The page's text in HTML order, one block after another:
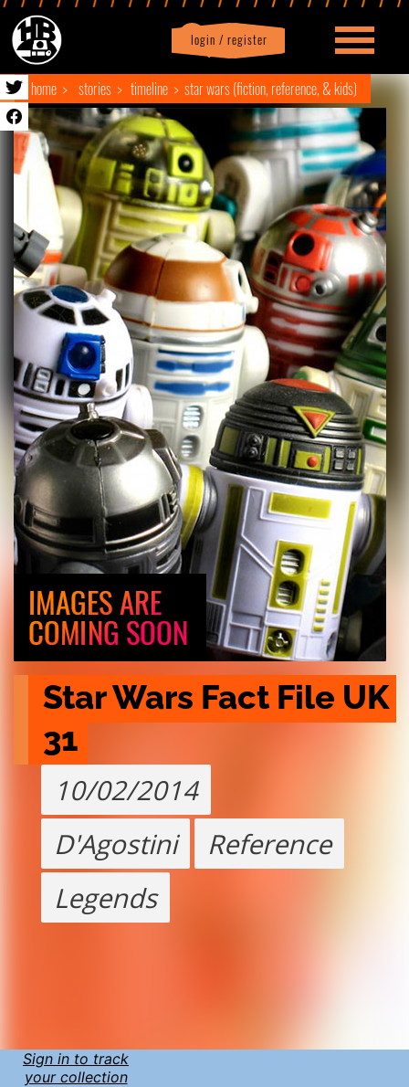
login / register
Profile logout
home stories timeline star wars (fiction, reference, & kids)
Star Wars Fact File UK
31
10/02/2014
D'Agostini
Reference
Legends
Sign in to track
your collection